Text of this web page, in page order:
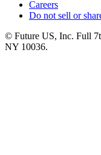
Careers
Do not sell or
© Future US, Inc. Full
NY 10036.